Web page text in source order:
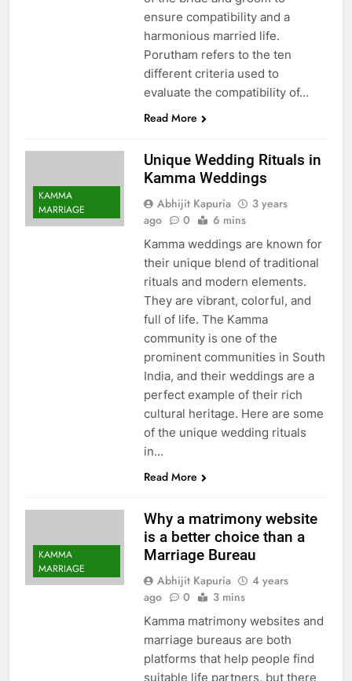
ensure compatibility and a
harmonious married life.
Porutham refers to the ten
different criteria used to
evaluate the compatibility of…
Read More
KAMMA
MARRIAGE
Unique Wedding Rituals in
Kamma Weddings
Abhijit Kapuria
3 years
ago
0 6 mins
Kamma weddings are known for
their unique blend of traditional
rituals and modern elements.
They are vibrant, colorful, and
full of life. The Kamma
community is one of the
prominent communities in South
India, and their weddings are a
perfect example of their rich
cultural heritage. Here are some
of the unique wedding rituals
in…
Read More
KAMMA
MARRIAGE
Why a matrimony website
is a better choice than a
Marriage Bureau
Abhijit Kapuria
4 years
ago
0 3 mins
Kamma matrimony websites and
marriage bureaus are both
platforms that help people find
suitable life partners, but there